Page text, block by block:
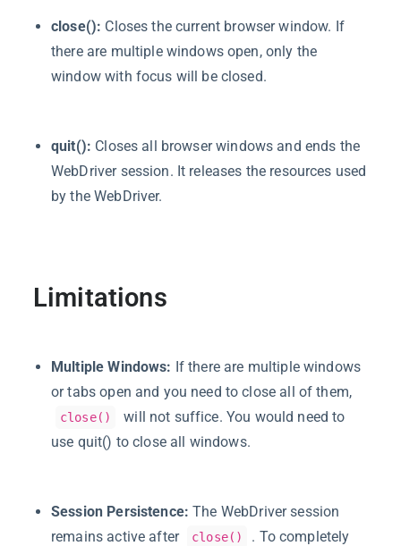
close(): Closes the current browser window. If
there are multiple windows open, only the
window with focus will be closed.
quit(): Closes all browser windows and ends the
WebDriver session. It releases the resources used
by the WebDriver.
Limitations
Multiple Windows: If there are multiple windows
or tabs open and you need to close all of them,
close()
will not suffice. You would need to
use quit() to close all windows.
Session Persistence: The WebDriver session
remains active after
close()
. To completely